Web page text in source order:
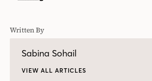
Written By
Sabina Sohail
VIEW ALL ARTICLES